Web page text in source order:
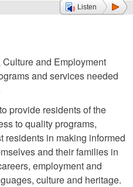
Listen
and Employment
and services needed
provide residents of the
to quality programs,
residents in making informed
and their families in
employment and
culture and heritage.